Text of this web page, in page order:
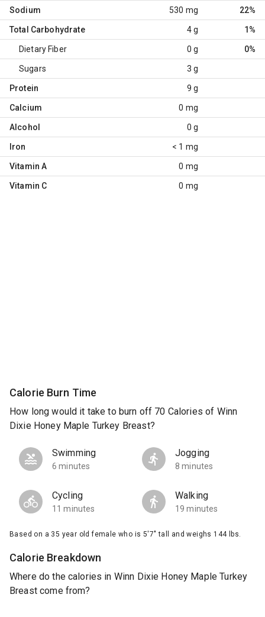
Sodium 530 mg 22%
Total Carbohydrate 4 g 1%
Dietary Fiber 0 g 0%
Sugars 3 g
Protein 9 g
Calcium 0 mg
Alcohol 0 g
Iron < 1 mg
Vitamin A 0 mg
Vitamin C 0 mg
Calorie Burn Time
How long would it take to burn off 70 Calories of Winn
Dixie Honey Maple Turkey Breast?
Swimming
6 minutes
Jogging
8 minutes
Cycling
11 minutes
Walking
19 minutes
Based on a 35 year old female who is 5'7" tall and weighs 144 lbs.
Calorie Breakdown
Where do the calories in Winn Dixie Honey Maple Turkey
Breast come from?